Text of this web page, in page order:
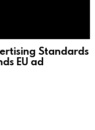
Standards
EU ad